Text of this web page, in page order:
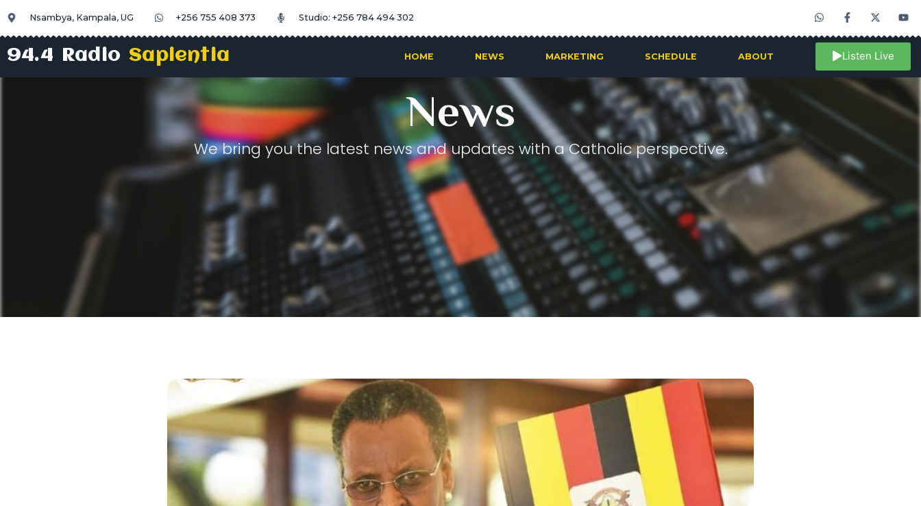
Nsambya, Kampala, UG +256 755 408 373 Studio: +256 784 494 302
94.4 RadioSapientia HOME NEWS MARKETING SCHEDULE ABOUT Listen Live
News
We bring you the latest news and updates with a Catholic perspective.